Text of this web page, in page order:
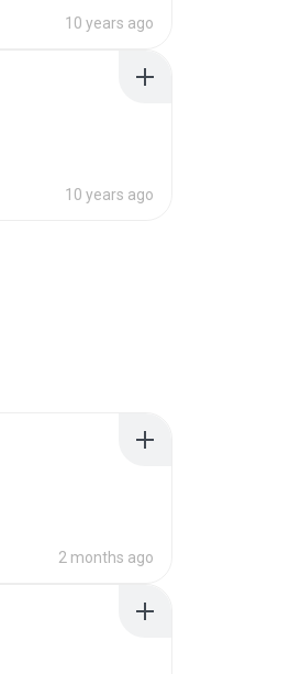
10 years ago
10 years ago
2 months ago